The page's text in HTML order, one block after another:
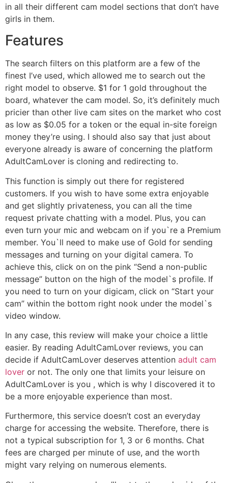
in all their different cam model sections that don’t have
girls in them.
Features
The search filters on this platform are a few of the
finest I’ve used, which allowed me to search out the
right model to observe. $1 for 1 gold throughout the
board, whatever the cam model. So, it’s definitely much
pricier than other live cam sites on the market who cost
as low as $0.05 for a token or the equal in-site foreign
money they’re using. I should also say that just about
everyone already is aware of concerning the platform
AdultCamLover is cloning and redirecting to.
This function is simply out there for registered
customers. If you wish to have some extra enjoyable
and get slightly privateness, you can all the time
request private chatting with a model. Plus, you can
even turn your mic and webcam on if you`re a Premium
member. You`ll need to make use of Gold for sending
messages and turning on your digital camera. To
achieve this, click on on the pink “Send a non-public
message” button on the high of the model`s profile. If
you need to turn on your digicam, click on “Start your
cam” within the bottom right nook under the model`s
video window.
In any case, this review will make your choice a little
easier. By reading AdultCamLover reviews, you can
decide if AdultCamLover deserves attention adult cam
lover or not. The only one that limits your leisure on
AdultCamLover is you , which is why I discovered it to
be a more enjoyable experience than most.
Furthermore, this service doesn’t cost an everyday
charge for accessing the website. Therefore, there is
not a typical subscription for 1, 3 or 6 months. Chat
fees are charged per minute of use, and the worth
might vary relying on numerous elements.